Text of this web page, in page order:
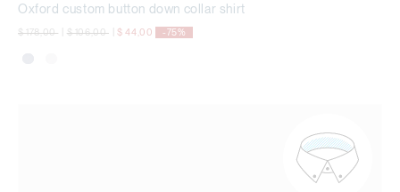
Oxford custom button down collar shirt
Price reduced from
$ 178,00to Price reduced from
$ 106,00to $ 44,00 -75%